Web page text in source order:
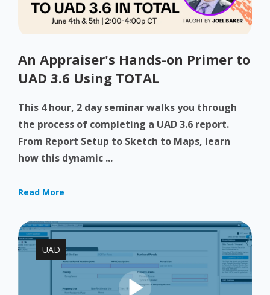
An Appraiser's Hands-on Primer to
UAD 3.6 Using TOTAL
This 4 hour, 2 day seminar walks you through
the process of completing a UAD 3.6 report.
From Report Setup to Sketch to Maps, learn
how this dynamic ...
Read More
UAD